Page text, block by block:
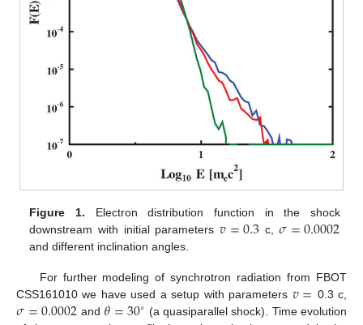
Figure 1. Electron distribution function in the shock
downstream with initial parameters 𝑣=0.3 c,𝜎=0.0002
and different inclination angles.
For further modeling of synchrotron radiation from FBOT
CSS161010 we have used a setup with parameters 𝑣= 0.3 c,
𝜎=0.0002 and 𝜃=30∘ (a quasiparallel shock). Time evolution